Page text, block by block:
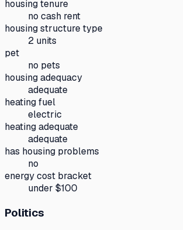
housing tenure
no cash rent
housing structure type
2 units
pet
no pets
housing adequacy
adequate
heating fuel
electric
heating adequate
adequate
has housing problems
no
energy cost bracket
under $100
Politics